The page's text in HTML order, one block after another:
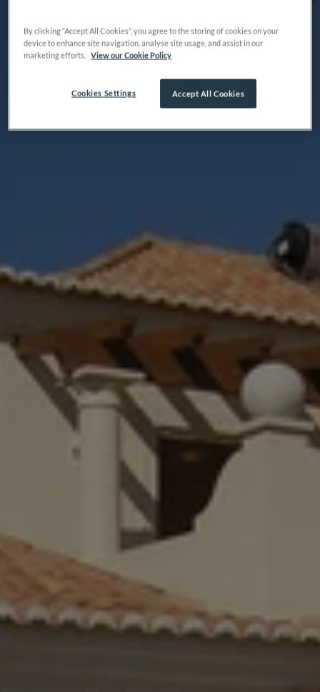
By clicking “Accept All Cookies”, you agree to the storing of cookies on your
device to enhance site navigation, analyse site usage, and assist in our
marketing efforts. View our Cookie Policy
Accept All Cookies
Cookies Settings